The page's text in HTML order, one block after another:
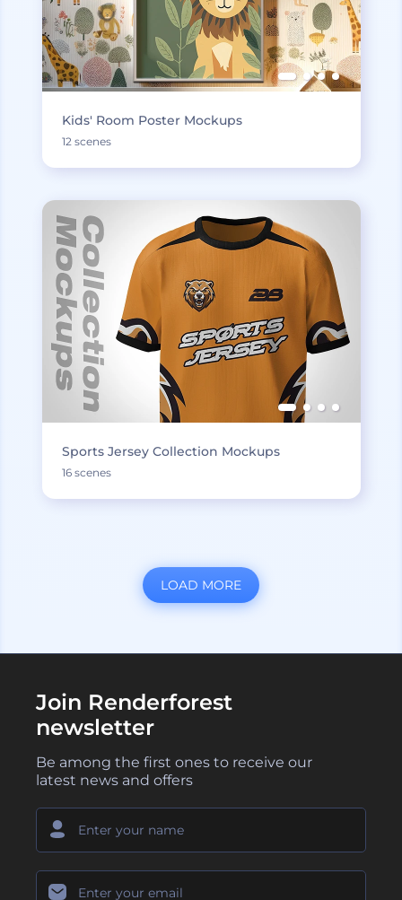
Kids' Room Poster Mockups
12 scenes
Sports Jersey Collection Mockups
16 scenes
LOAD MORE
Join Renderforest
newsletter
Be among the first ones to receive our
latest news and offers